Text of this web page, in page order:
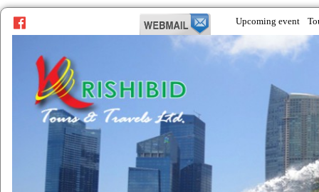
Upcoming event